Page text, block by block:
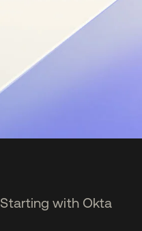
Starting with Okta